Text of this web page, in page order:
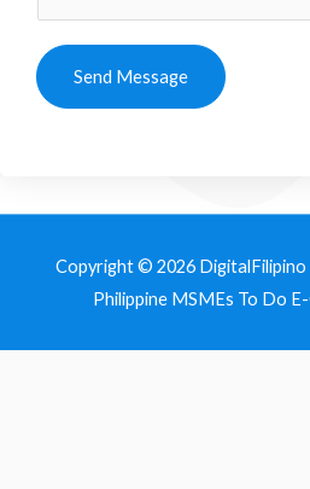
Send Message
Copyright © 2026 DigitalFilipino
Philippine MSMEs To Do